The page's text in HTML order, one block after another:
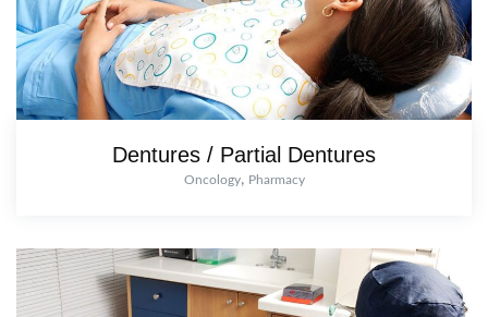
Dentures / Partial Dentures
Oncology, Pharmacy